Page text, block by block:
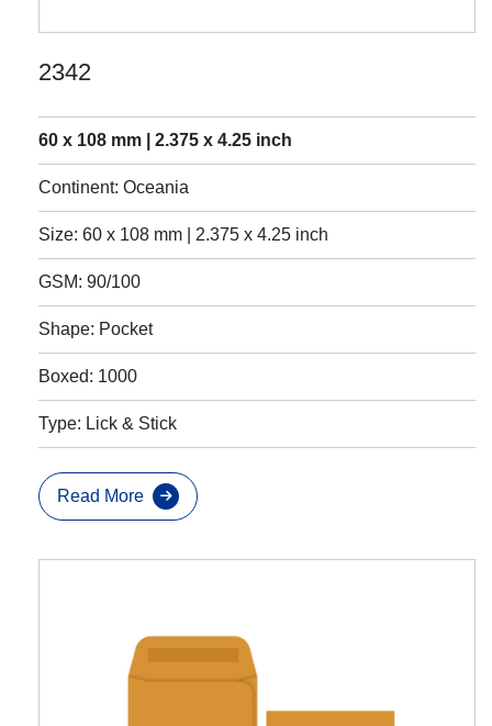
2342
60 x 108 mm | 2.375 x 4.25 inch
Continent: Oceania
Size: 60 x 108 mm | 2.375 x 4.25 inch
GSM: 90/100
Shape: Pocket
Boxed: 1000
Type: Lick & Stick
Read More